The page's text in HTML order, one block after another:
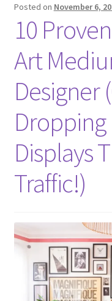
Posted on November 6,
10
Art
Designer
Displays
Traffic!)